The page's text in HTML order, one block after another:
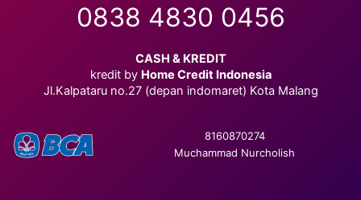
0838 4830 0456
CASH & KREDIT
kredit by Home Credit Indonesia
Jl.Kalpataru no.27 (depan indomaret) Kota Malang
8160870274
Muchammad Nurcholish